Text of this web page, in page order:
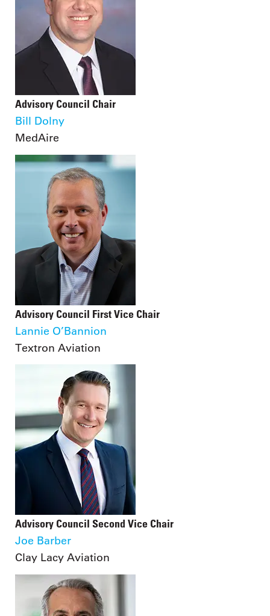
Advisory Council Chair
Bill Dolny
MedAire
Advisory Council First Vice Chair
Lannie O’Bannion
Textron Aviation
Advisory Council Second Vice Chair
Joe Barber
Clay Lacy Aviation